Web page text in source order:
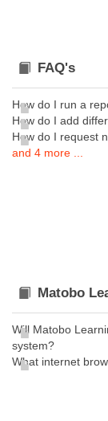
FAQ's
How do I run a
How do I add
How do I request
and 4 more ...
Matobo
Will Matobo
system?
What internet